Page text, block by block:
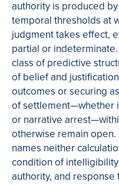
authority is produced
temporal thresholds at
judgment takes effect,
partial or
class of predictive
of belief and
outcomes or securing
of settlement—whether
or narrative
otherwise remain
names neither
condition of
authority, and response